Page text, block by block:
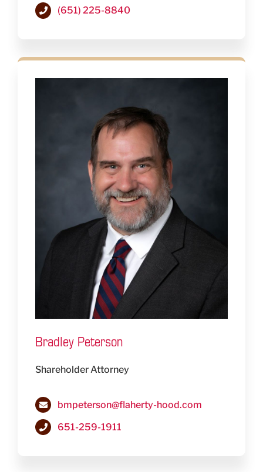
(651) 225-8840
Bradley Peterson
Shareholder Attorney
bmpeterson@flaherty-hood.com
651-259-1911